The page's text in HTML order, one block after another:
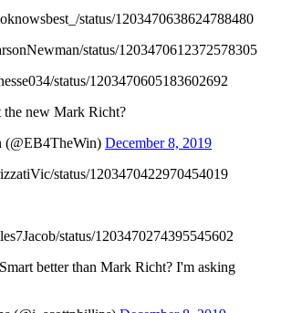
status/1203470638624788480
status/1203470612372578305
status/1203470605183602692
new Mark Richt?
December 8, 2019
status/1203470422970454019
status/1203470274395545602
better than Mark Richt? I'm asking